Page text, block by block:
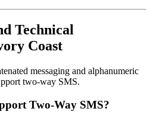
Technical
Coast
messaging and alphanumeric
two-way SMS.
Two-Way SMS?